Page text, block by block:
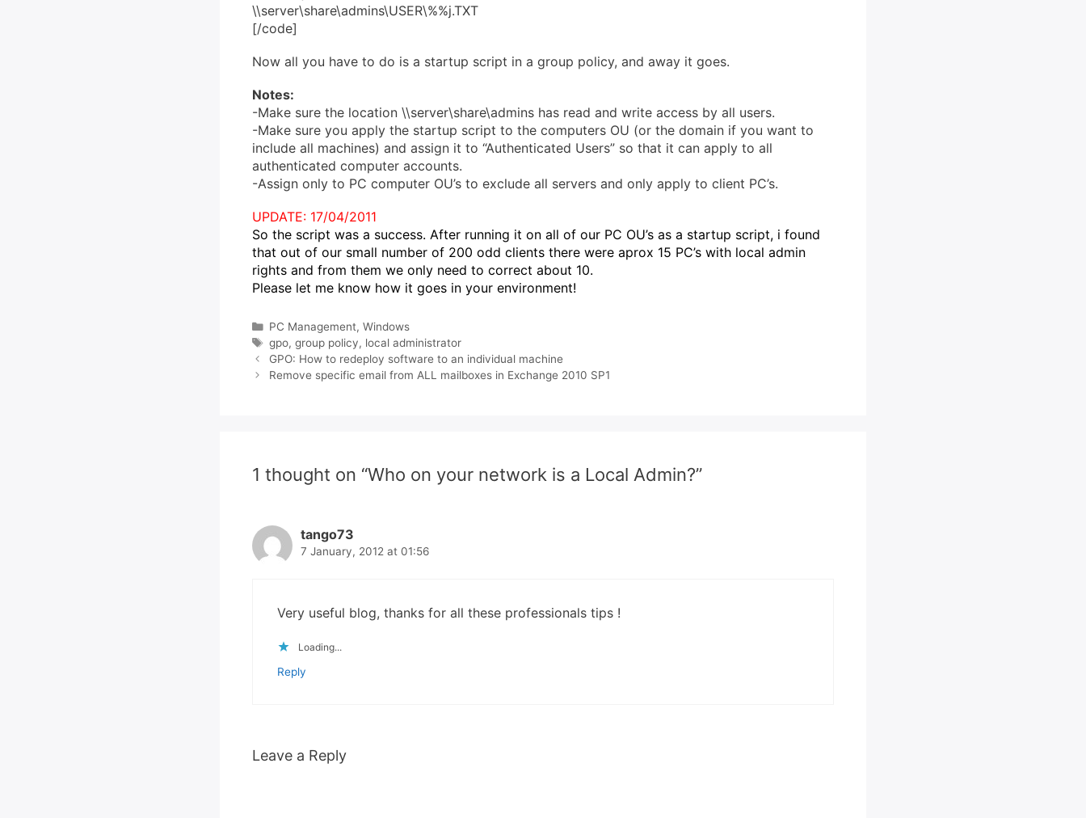
\\server\share\admins\USER\%%j.TXT
[/code]
Now all you have to do is a startup script in a group policy, and away it goes.
Notes:
-Make sure the location \\server\share\admins has read and write access by all users.
-Make sure you apply the startup script to the computers OU (or the domain if you want to
include all machines) and assign it to “Authenticated Users” so that it can apply to all
authenticated computer accounts.
-Assign only to PC computer OU’s to exclude all servers and only apply to client PC’s.
UPDATE: 17/04/2011
So the script was a success. After running it on all of our PC OU’s as a startup script, i found
that out of our small number of 200 odd clients there were aprox 15 PC’s with local admin
rights and from them we only need to correct about 10.
Please let me know how it goes in your environment!
Categories
PC Management,Windows
Tags
gpo,group policy, local administrator
GPO: How to redeploy software to an individual machine
Remove specific email from ALL mailboxes in Exchange 2010 SP1
1 thought on “Who on your network is a Local Admin?”
tango73
7 January, 2012 at 01:56
Very useful blog, thanks for all these professionals tips !
Loading...
Reply
Leave a Reply